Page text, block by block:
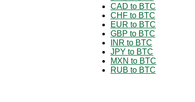
CAD to BTC
CHF to BTC
EUR to BTC
GBP to BTC
INR to BTC
JPY to BTC
MXN to BTC
RUB to BTC